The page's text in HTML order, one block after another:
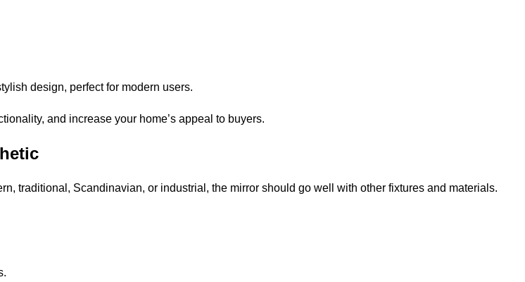
design, perfect for modern users.
and increase your home’s appeal to buyers.
traditional, Scandinavian, or industrial, the mirror should go well with other fixtures and materials.